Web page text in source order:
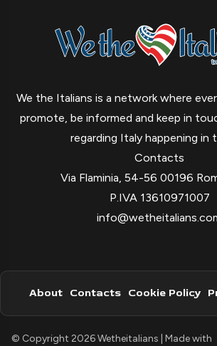
We the Italians is a network where
promote, be informed and keep in
regarding Italy happening in
Contacts
Via Flaminia, 54-56 00196
P.IVA 13610971007
About Contacts Cookie Policy
© Copyright 2026 Wetheitalians | Made with